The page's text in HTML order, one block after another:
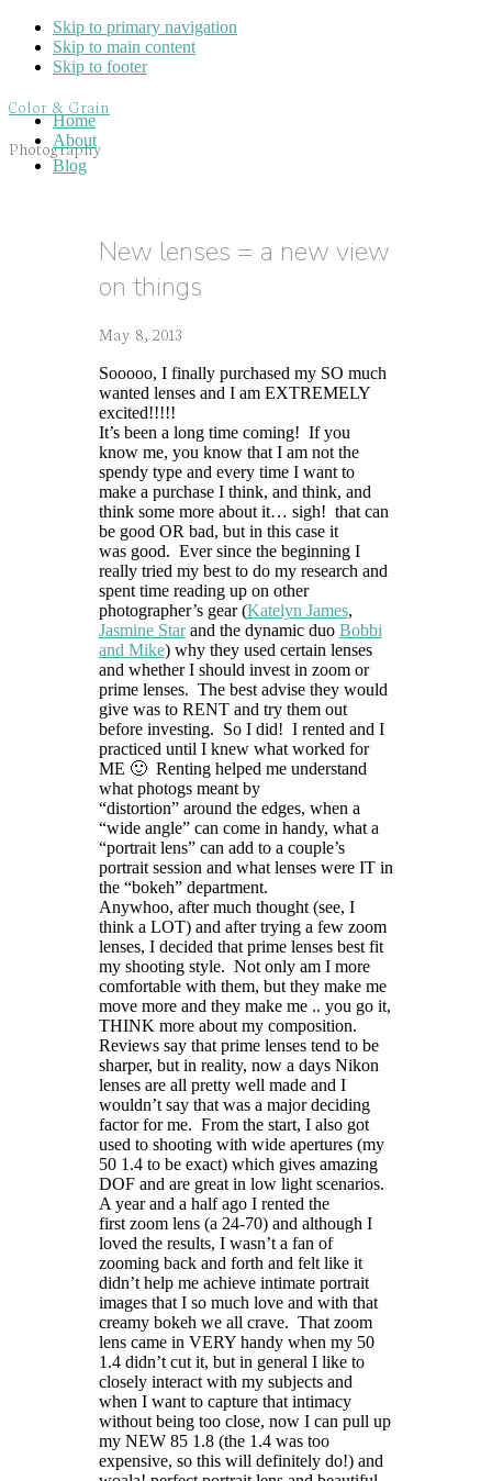
Skip to primary navigation
Skip to main content
Skip to footer
Color & Grain
Photography
Blog
Home
About
New lenses = a new view
on things
May 8, 2013
Sooooo, I finally purchased my SO much
wanted lenses and I am EXTREMELY
excited!!!!!
It’s been a long time coming! If you
know me, you know that I am not the
spendy type and every time I want to
make a purchase I think, and think, and
think some more about it… sigh! that can
be good OR bad, but in this case it
was good. Ever since the beginning I
really tried my best to do my research and
spent time reading up on other
photographer’s gear (Katelyn James,
Jasmine Starand the dynamic duo Bobbi
and Mike) why they used certain lenses
and whether I should invest in zoom or
prime lenses. The best advise they would
give was to RENT and try them out
before investing. So I did! I rented and I
practiced until I knew what worked for
ME 🙂 Renting helped me understand
what photogs meant by
“distortion” around the edges, when a
“wide angle” can come in handy, what a
“portrait lens” can add to a couple’s
portrait session and what lenses were IT in
the “bokeh” department.
Anywhoo, after much thought (see, I
think a LOT) and after trying a few zoom
lenses, I decided that prime lenses best fit
my shooting style. Not only am I more
comfortable with them, but they make me
move more and they make me .. you go it,
THINK more about my composition.
Reviews say that prime lenses tend to be
sharper, but in reality, now a days Nikon
lenses are all pretty well made and I
wouldn’t say that was a major deciding
factor for me. From the start, I also got
used to shooting with wide apertures (my
50 1.4 to be exact) which gives amazing
DOF and are great in low light scenarios.
A year and a half ago I rented the
first zoom lens (a 24-70) and although I
loved the results, I wasn’t a fan of
zooming back and forth and felt like it
didn’t help me achieve intimate portrait
images that I so much love and with that
creamy bokeh we all crave. That zoom
lens came in VERY handy when my 50
1.4 didn’t cut it, but in general I like to
closely interact with my subjects and
when I want to capture that intimacy
without being too close, now I can pull up
my NEW 85 1.8 (the 1.4 was too
expensive, so this will definitely do!) and